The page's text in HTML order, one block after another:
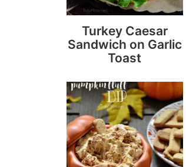
Turkey Caesar
Sandwich on Garlic
Toast